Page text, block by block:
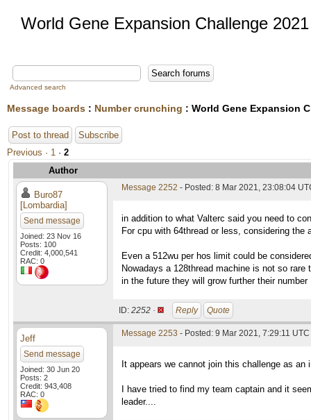
World Gene Expansion Challenge 2021
Advanced search
Message boards : Number crunching : World Gene Expansion
Post to thread
Subscribe
Previous · 1 · 2
Author
Buro87
[Lombardia]
Send message
Joined: 23 Nov 16
Posts: 100
Credit: 4,000,541
RAC: 0
Message 2252 - Posted: 8 Mar 2021, 23:08:04
in addition to what Valterc said you need to
For cpu with 64thread or less, considering the
Even a 512wu per hos limit could be
Nowadays a 128thread machine is not so rare
in the future they will grow further their number
ID: 2252 · Reply Quote
Jeff
Send message
Joined: 30 Jun 20
Posts: 2
Credit: 943,408
RAC: 0
Message 2253 - Posted: 9 Mar 2021, 7:29:11 UTC
It appears we cannot join this challenge as an
I have tried to find my team captain and it
leader....